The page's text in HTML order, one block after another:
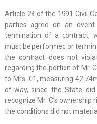
Article 23 of the 1991 Civil
parties agree on an
termination of a contract,
must be performed or
the contract does not
regarding the portion of Mr.
to Mrs. C1, measuring
of-way, since the State
recognize Mr. C’s
the conditions did not